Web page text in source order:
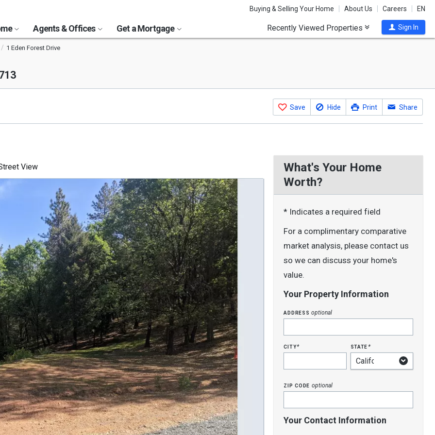
Buying & Selling Your Home About Us Careers EN
Agents & Offices Get a Mortgage Recently Viewed Properties Sign In
1 Eden Forest Drive
Save Hide Print Share
View
What's Your Home
Worth?
* Indicates a required field
For a complimentary comparative
market analysis, please contact us
so we can discuss your home's
value.
Your Property Information
addressoptional
city* state*
zip code optional
Your Contact Information